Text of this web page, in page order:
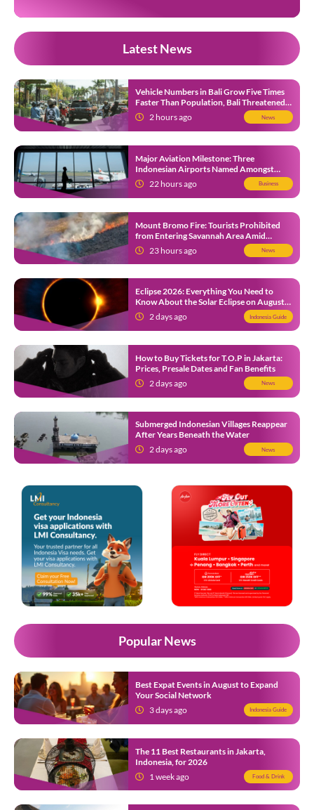
Latest News
Vehicle Numbers in Bali Grow Five Times
Faster Than Population, Bali Threatened
by Unending Traffic Jams
2 hours ago News
Major Aviation Milestone: Three
Indonesian Airports Named Amongst
Southeast Asia’s Busiest
22 hours ago Business
Mount Bromo Fire: Tourists Prohibited
from Entering Savannah Area Amid
Ongoing Wildfire
23 hours ago News
Eclipse 2026: Everything You Need to
Know About the Solar Eclipse on August
12 2 days ago Indonesia Guide
How to Buy Tickets for T.O.P in Jakarta:
Prices, Presale Dates and Fan Benefits
2 days ago
News
Submerged Indonesian Villages Reappear
After Years Beneath the Water
2 days ago
News
Popular News
Best Expat Events in August to Expand
Your Social Network
3 days ago
Indonesia Guide
The 11 Best Restaurants in Jakarta,
Indonesia, for 2026
1 week ago
Food & Drink